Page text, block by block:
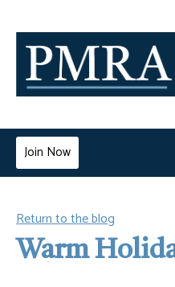
Join Now
Return to the blog
Warm